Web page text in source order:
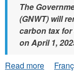
The
(GNWT) will
carbon tax
on April 1,
Read more about